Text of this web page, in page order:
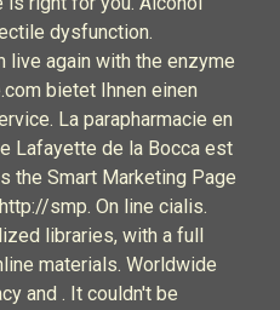
dysfunction.
live again with the enzyme
bietet Ihnen einen
La parapharmacie en
Lafayette de la Bocca est
the Smart Marketing Page
smp. On line cialis.
libraries, with a full
materials. Worldwide
and . It couldn't be